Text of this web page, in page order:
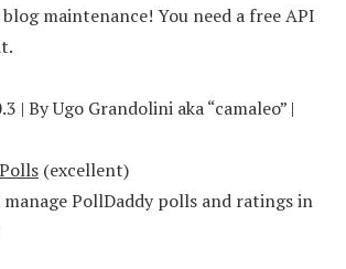
maintenance! You need a free API
| By Ugo Grandolini aka “camaleo” |
(excellent)
manage PollDaddy polls and ratings in